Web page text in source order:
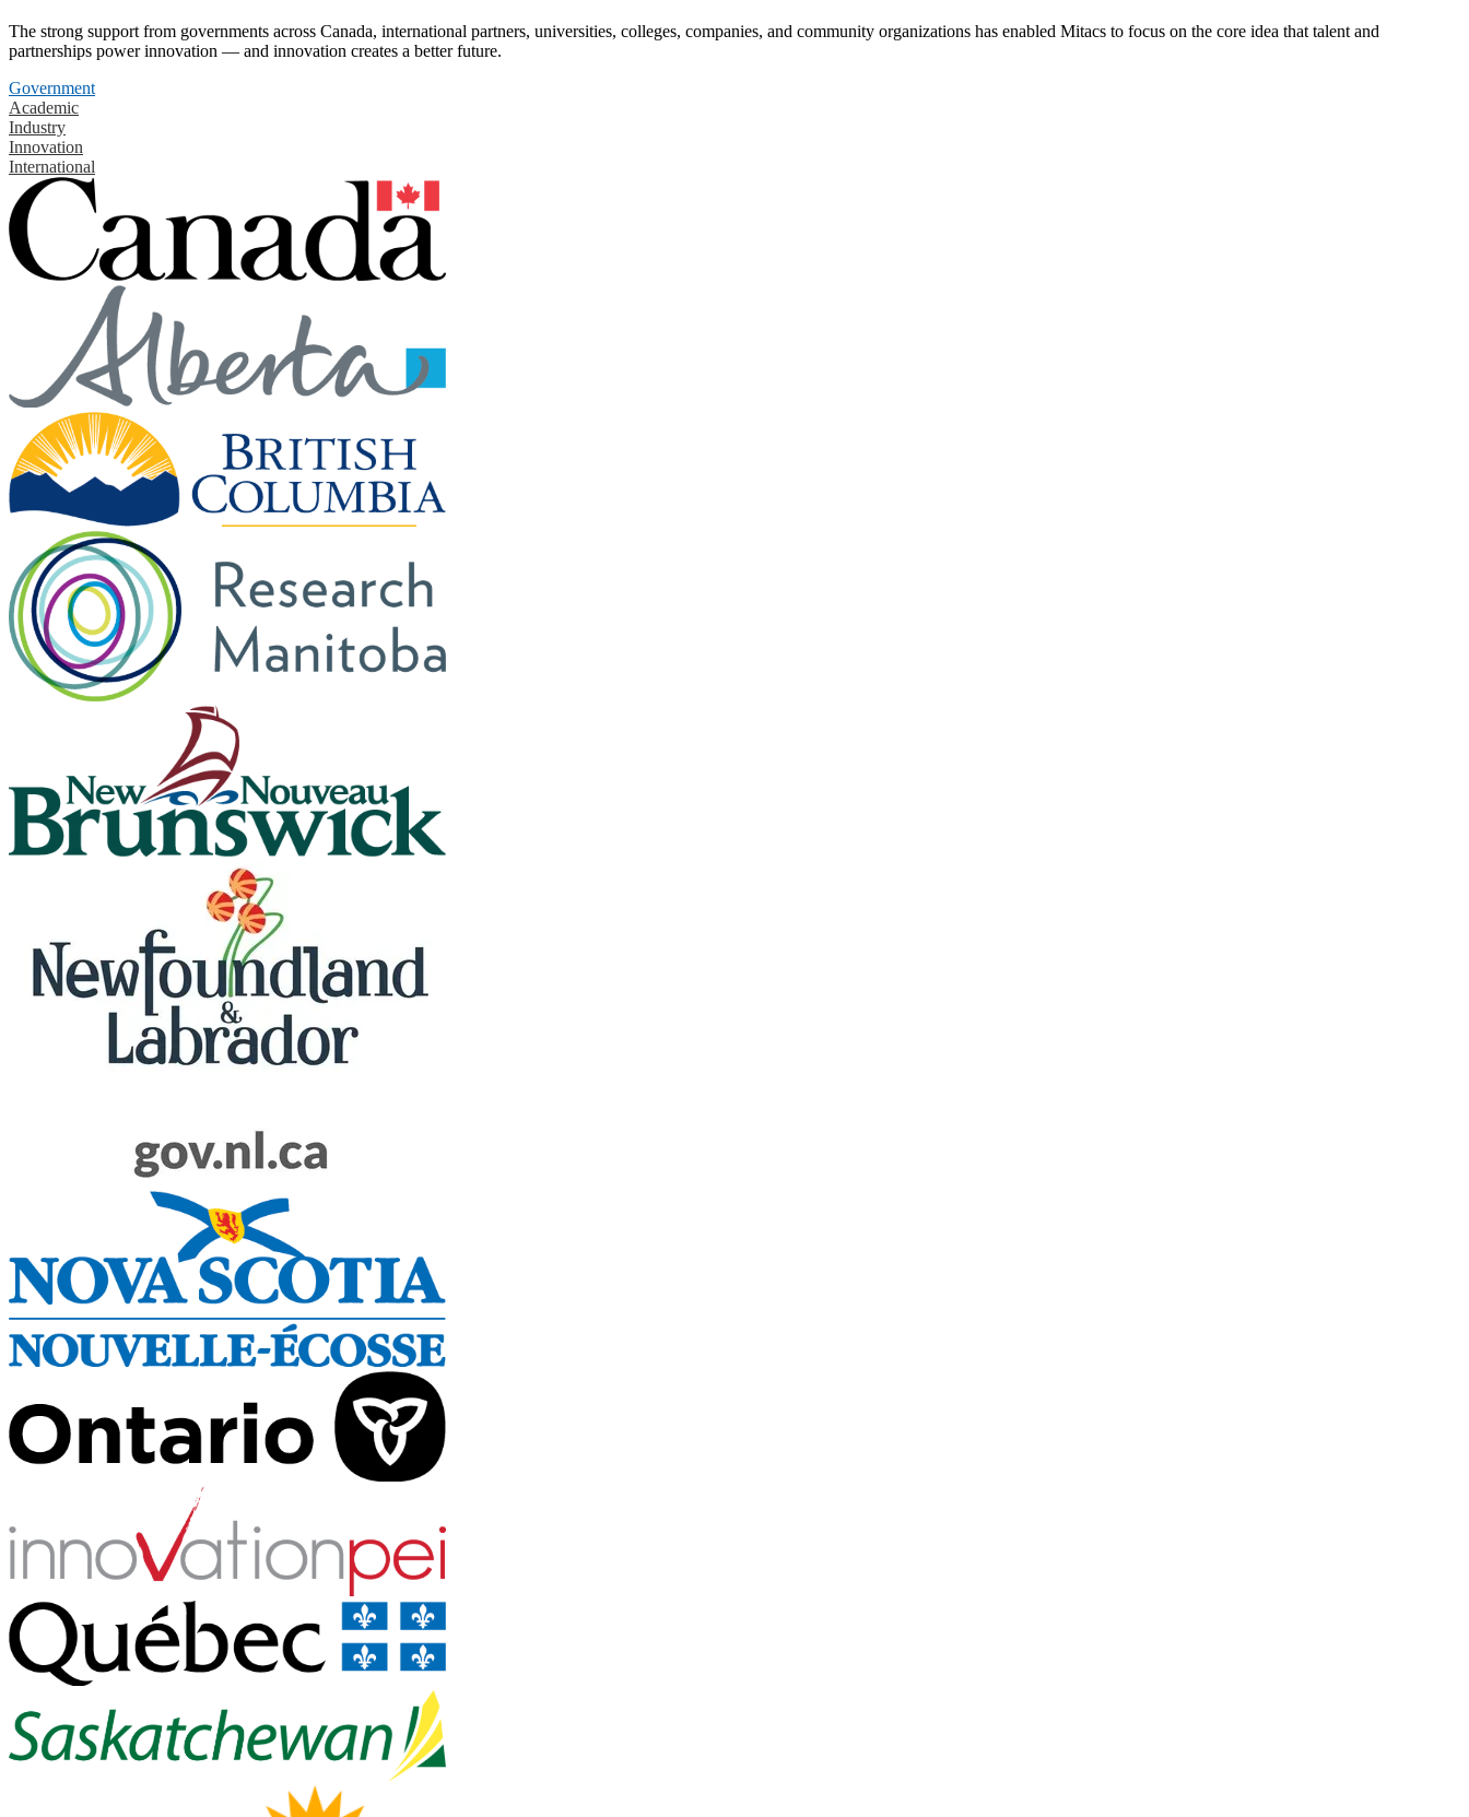
The strong support from governments across Canada, international partners, universities, colleges, companies, and community organizations has enabled Mitacs to focus on the core idea that talent and
partnerships power innovation — and innovation creates a better future.
Government
Academic
Industry
Innovation
International